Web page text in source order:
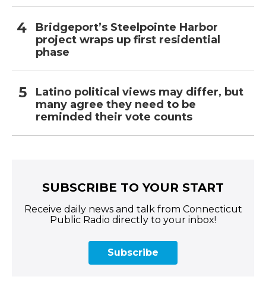
Bridgeport’s Steelpointe Harbor
project wraps up first residential
phase
Latino political views may differ, but
many agree they need to be
reminded their vote counts
SUBSCRIBE TO YOUR START
Receive daily news and talk from Connecticut
Public Radio directly to your inbox!
Subscribe